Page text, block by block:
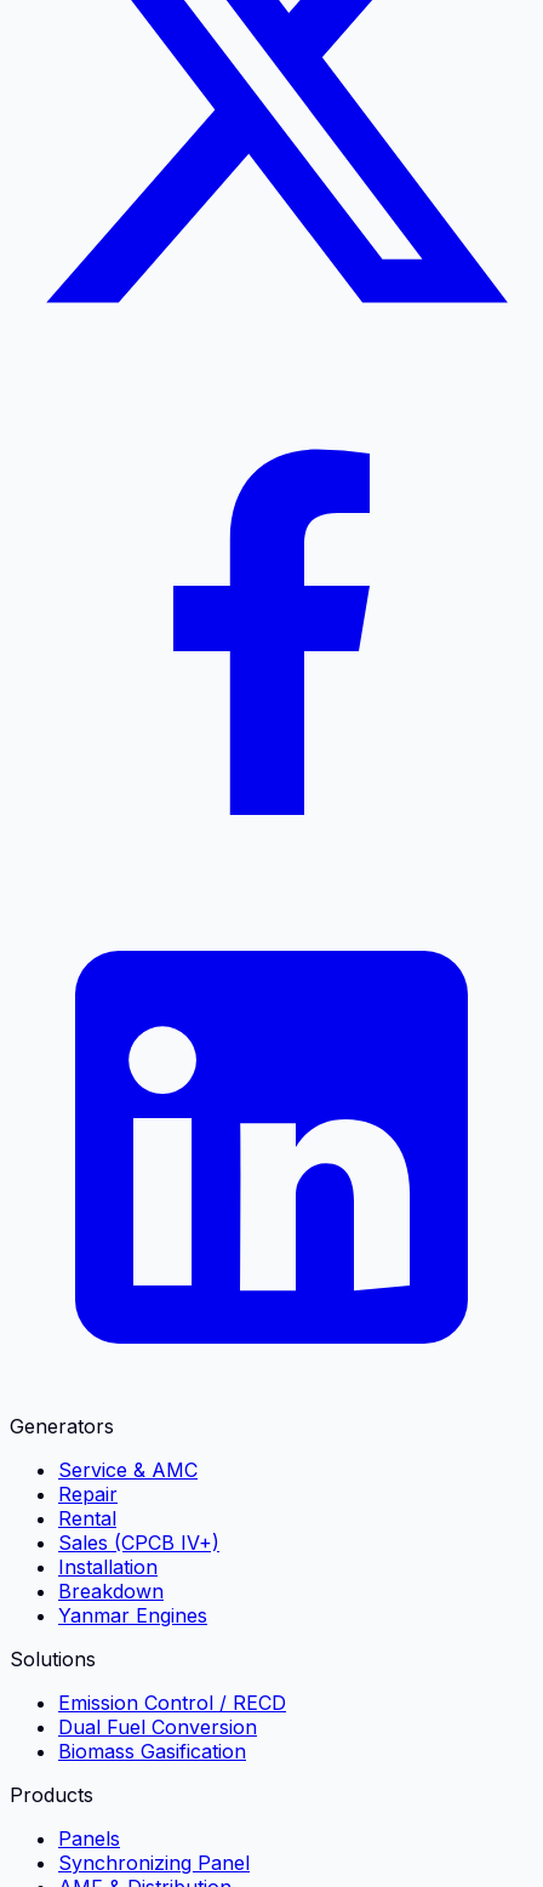
Generators
Service & AMC
Repair
Rental
Sales (CPCB IV+)
Installation
Breakdown
Yanmar Engines
Solutions
Emission Control / RECD
Dual Fuel Conversion
Biomass Gasification
Products
Panels
Synchronizing Panel